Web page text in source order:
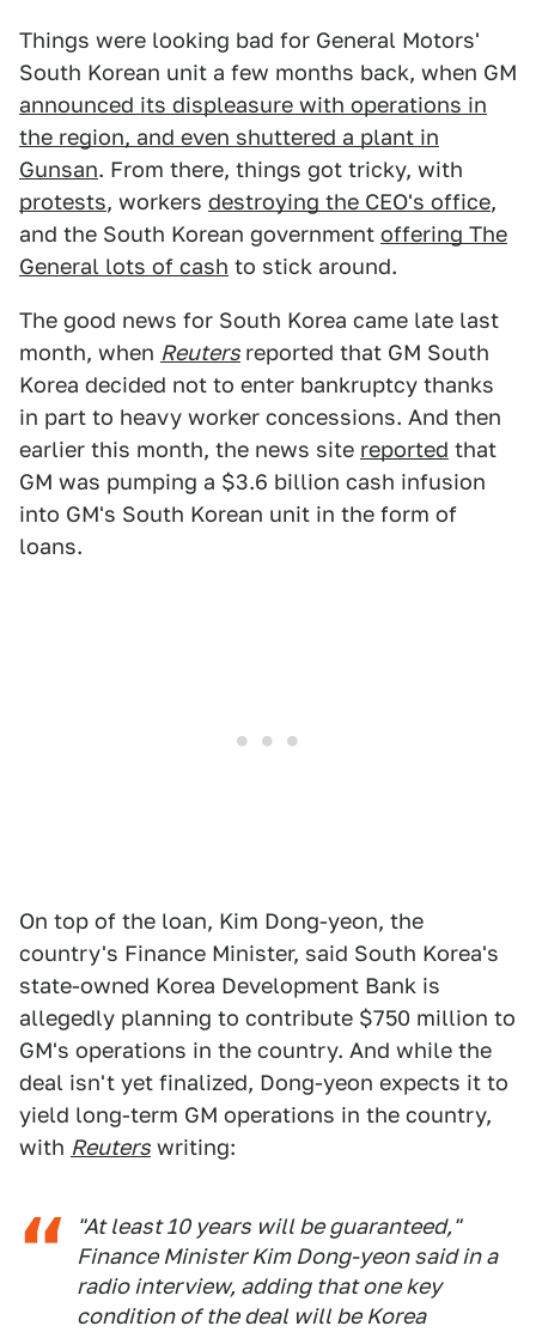
Things were looking bad for General Motors'
South Korean unit a few months back, when GM
announced its displeasure with operations in
the region, and even shuttered a plant in
Gunsan. From there, things got tricky, with
protests, workers destroying the CEO's office,
and the South Korean government offering The
General lots of cash to stick around.
The good news for South Korea came late last
month, when Reuters reported that GM South
Korea decided not to enter bankruptcy thanks
in part to heavy worker concessions. And then
earlier this month, the news site reported that
GM was pumping a $3.6 billion cash infusion
into GM's South Korean unit in the form of
loans.
On top of the loan, Kim Dong-yeon, the
country's Finance Minister, said South Korea's
state-owned Korea Development Bank is
allegedly planning to contribute $750 million to
GM's operations in the country. And while the
deal isn't yet finalized, Dong-yeon expects it to
yield long-term GM operations in the country,
with Reuters writing:
"At least 10 years will be guaranteed,"
Finance Minister Kim Dong-yeon said in a
radio interview, adding that one key
condition of the deal will be Korea